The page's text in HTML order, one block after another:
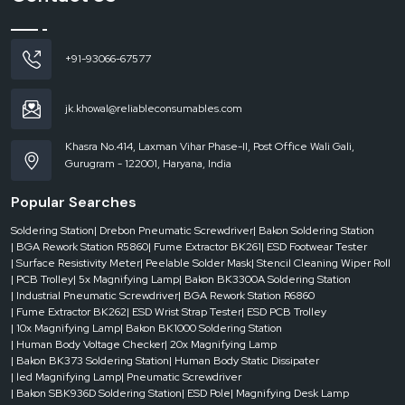
instrumental. They make sure that companies are able to get the appropriate
machine without delays, which helps keep the business running.
On-demand use of the urgent requirements.
Various models and configurations for machine access.
Quick response to current operation needs.
Less downtime in the packaging processes.
have the good support of dealers.
Where Automatic Tape Dispensers Add Maximum Value
Automatic tape dispensers have been extensively employed in the
industries by taking into account speed, consistency and efficiency. They are
very important in the environment where packaging is an ordinary thing.
They are usually applied in:
Logistics companies and packaging.
E-commerce fulfillment centers
Making and assembly plants.
+91-93066-67577
jk.khowal@reliableconsumables.com
Khasra No.414, Laxman Vihar Phase-II, Post Office Wali Gali,
Gurugram - 122001, Haryana, India
Popular Searches
Soldering Station| Drebon Pneumatic Screwdriver| Bakon Soldering Station
| BGA Rework Station R5860| Fume Extractor BK261| ESD Footwear Tester
| Surface Resistivity Meter| Peelable Solder Mask| Stencil Cleaning Wiper Roll
| PCB Trolley| 5x Magnifying Lamp| Bakon BK3300A Soldering Station
| Industrial Pneumatic Screwdriver| BGA Rework Station R6860
| Fume Extractor BK262| ESD Wrist Strap Tester| ESD PCB Trolley
| 10x Magnifying Lamp| Bakon BK1000 Soldering Station
| Human Body Voltage Checker| 20x Magnifying Lamp
| Bakon BK373 Soldering Station| Human Body Static Dissipater
| led Magnifying Lamp| Pneumatic Screwdriver
| Bakon SBK936D Soldering Station| ESD Pole| Magnifying Desk Lamp